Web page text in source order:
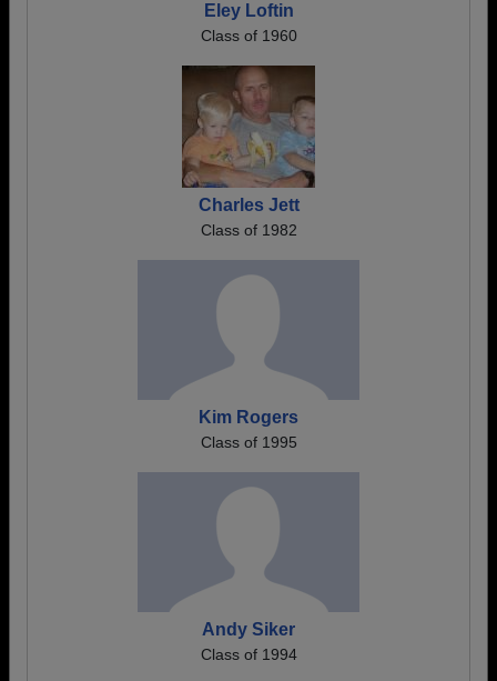
Eley Loftin
Class of 1960
Charles Jett
Class of 1982
Kim Rogers
Class of 1995
Andy Siker
Class of 1994